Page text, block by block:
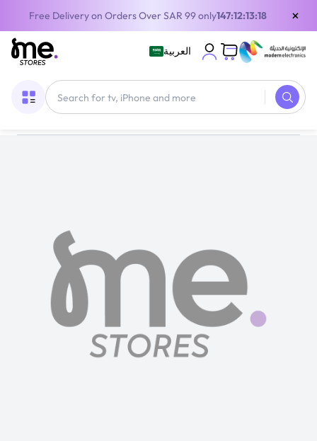
Free Delivery on Orders Over SAR 99 only147:12:13:17 ×
العربية